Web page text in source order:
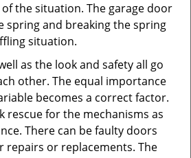
the situation. The garage door
spring and breaking the spring
situation.
as the look and safety all go
other. The equal importance
becomes a correct factor.
rescue for the mechanisms as
There can be faulty doors
repairs or replacements. The